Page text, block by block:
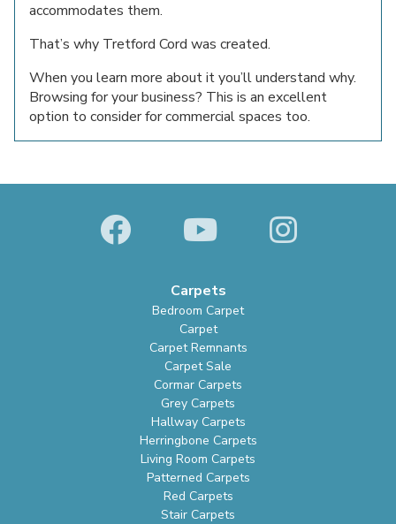
accommodates them.
That’s why Tretford Cord was created.
When you learn more about it you’ll understand why.
Browsing for your business? This is an excellent
option to consider for commercial spaces too.
Carpets
Bedroom Carpet
Carpet
Carpet Remnants
Carpet Sale
Cormar Carpets
Grey Carpets
Hallway Carpets
Herringbone Carpets
Living Room Carpets
Patterned Carpets
Red Carpets
Stair Carpets